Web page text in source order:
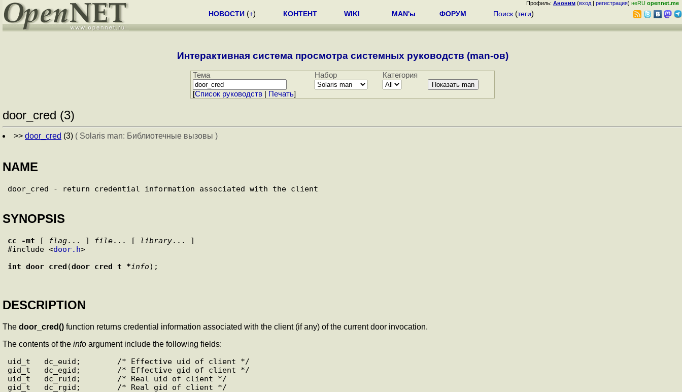
Профиль: Аноним (вход | регистрация) неRU opennet.me
НОВОСТИ (+) КОНТЕНТ WIKI MAN'ы ФОРУМ Поиск (теги)
Интерактивная система просмотра системных руководств (man-ов)
Тема Набор Категория
[Cписок руководств| Печать]
door_cred (3)
>> door_cred (3) ( Solaris man: Библиотечные вызовы )
NAME
SYNOPSIS
cc -mt [ flag... ] file... [ library... ]
#include <door.h>
int door_cred (door_cred_t *info
DESCRIPTION
The door_cred() function returns credential information associated with the client (if any) of the current door invocation.
The contents of the info argument include the following fields:
uid_t   dc_euid;        /* Effective uid of client */
gid_t   dc_egid;        /* Effective gid of client */
uid_t   dc_ruid;        /* Real uid of client */
gid_t   dc_rgid;        /* Real gid of client */